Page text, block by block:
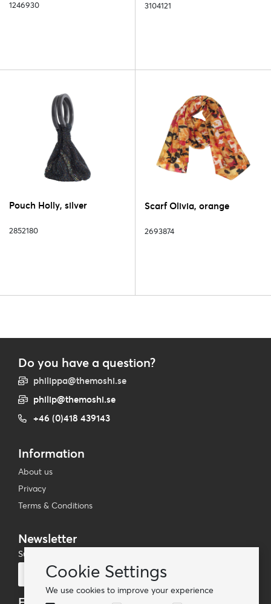
Cookie Settings
We use cookies to improve your experience
1246930 3104121
Pouch Holly, silver
2852180
Scarf Olivia, orange
2693874
Do you have a question?
philippa@themoshi.se
philip@themoshi.se
+46 (0)418 439143
Information
About us
Privacy
Terms & Conditions
Newsletter
Subscribe to our mailing list